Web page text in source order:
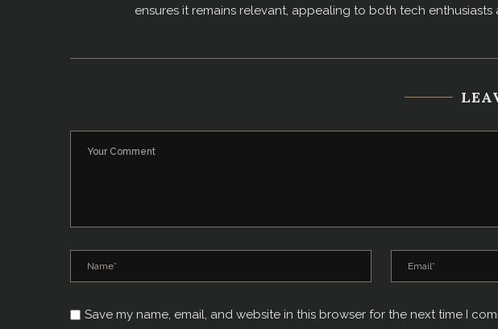
ensures it remains relevant, appealing to both tech
Save my name, email, and website in this browser for the next time I